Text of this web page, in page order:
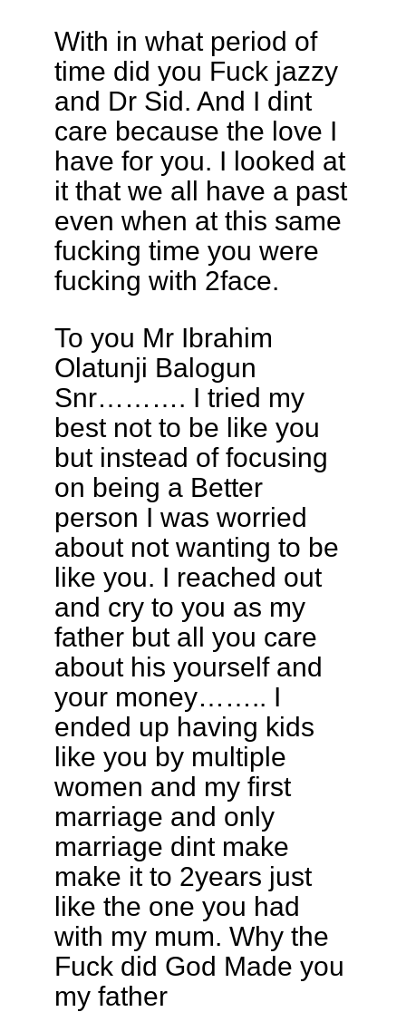
With in what period of
time did you Fuck jazzy
and Dr Sid. And I dint
care because the love I
have for you. I looked at
it that we all have a past
even when at this same
fucking time you were
fucking with 2face.
To you Mr Ibrahim
Olatunji Balogun
Snr………. I tried my
best not to be like you
but instead of focusing
on being a Better
person I was worried
about not wanting to be
like you. I reached out
and cry to you as my
father but all you care
about his yourself and
your money…….. I
ended up having kids
like you by multiple
women and my first
marriage and only
marriage dint make
make it to 2years just
like the one you had
with my mum. Why the
Fuck did God Made you
my father